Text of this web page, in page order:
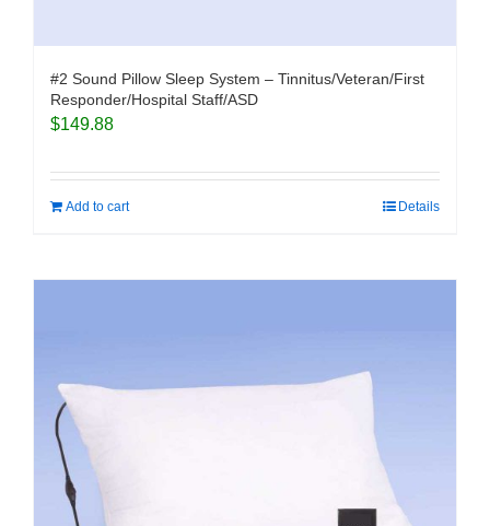
#2 Sound Pillow Sleep System – Tinnitus/Veteran/First
Responder/Hospital Staff/ASD
$149.88
Add to cart Details